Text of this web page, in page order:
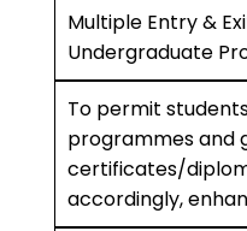
Multiple Entry &
Undergraduate
To permit
programmes and
certificates/
accordingly,